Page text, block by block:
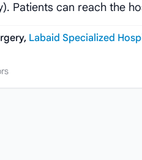
Patients can reach the
Labaid Specialized